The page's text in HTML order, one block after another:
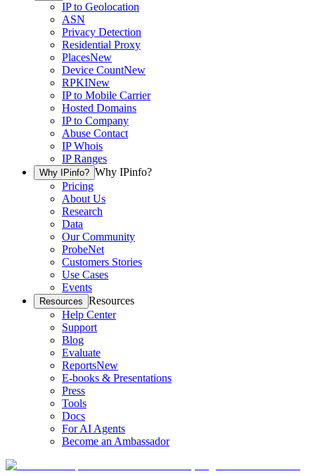
IP to Geolocation
ASN
Privacy Detection
Residential Proxy
PlacesNew
Device CountNew
RPKINew
IP to Mobile Carrier
Hosted Domains
IP to Company
Abuse Contact
IP Whois
IP Ranges
Why IPinfo? Why IPinfo?
Pricing
About Us
Research
Data
Our Community
ProbeNet
Customers Stories
Use Cases
Events
Resources Resources
Help Center
Support
Blog
Evaluate
ReportsNew
E-books & Presentations
Press
Tools
Docs
For AI Agents
Become an Ambassador